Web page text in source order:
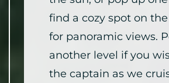
find a cozy spot on
for panoramic views.
another level if you
the captain as we